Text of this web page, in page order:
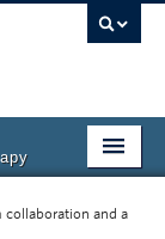
collaboration and a